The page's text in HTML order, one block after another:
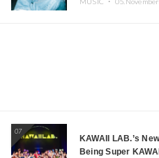
07
KAWAII LAB.’s
Being Super